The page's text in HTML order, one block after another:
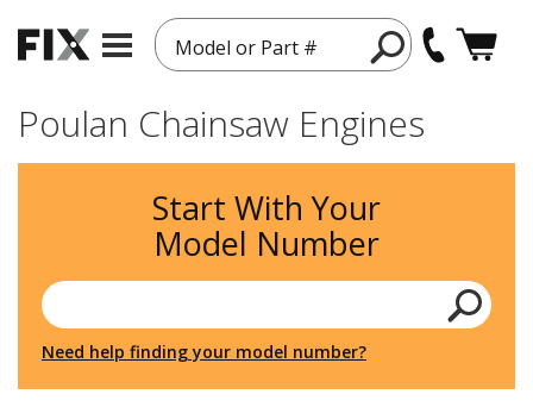
Model or Part #
Poulan Chainsaw Engines
Start With Your
Model Number
Need help finding your model number?